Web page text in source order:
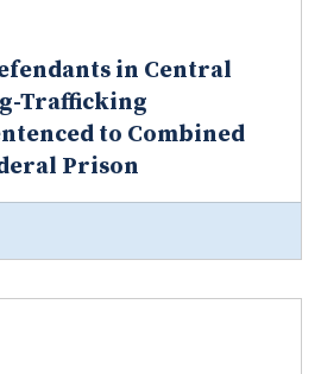
in Central
Trafficking
to Combined
Prison